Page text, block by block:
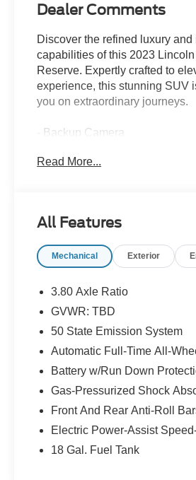
Dealer Comments
Discover the refined luxury
capabilities of this 2023
Reserve. Expertly crafted to
experience, this stunning SUV
you on extraordinary journeys.
- Backup Camera
- 18 MINI SPARE WHEEL W/
- Heated front seats
- Power passenger seat
- Power moonroof: Panoramic
Elevate your commute and
with the impressive
amenities of this Lincoln
Experience the confidence of
the comfort of heated and
Indulge in the convenience of a
the clarity of a premium audio
peace of mind that comes with
Read More...
All Features
Mechanical Exterior
3.80 Axle Ratio
GVWR: TBD
50 State Emission System
Automatic Full-Time All-
Battery w/Run Down
Gas-Pressurized Shock
Front And Rear Anti-Roll
Electric Power-Assist
18 Gal. Fuel Tank